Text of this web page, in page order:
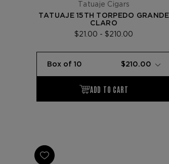
Tatuaje Cigars
TATUAJE 15TH TORPEDO GRANDE
CLARO
$21.00 - $210.00